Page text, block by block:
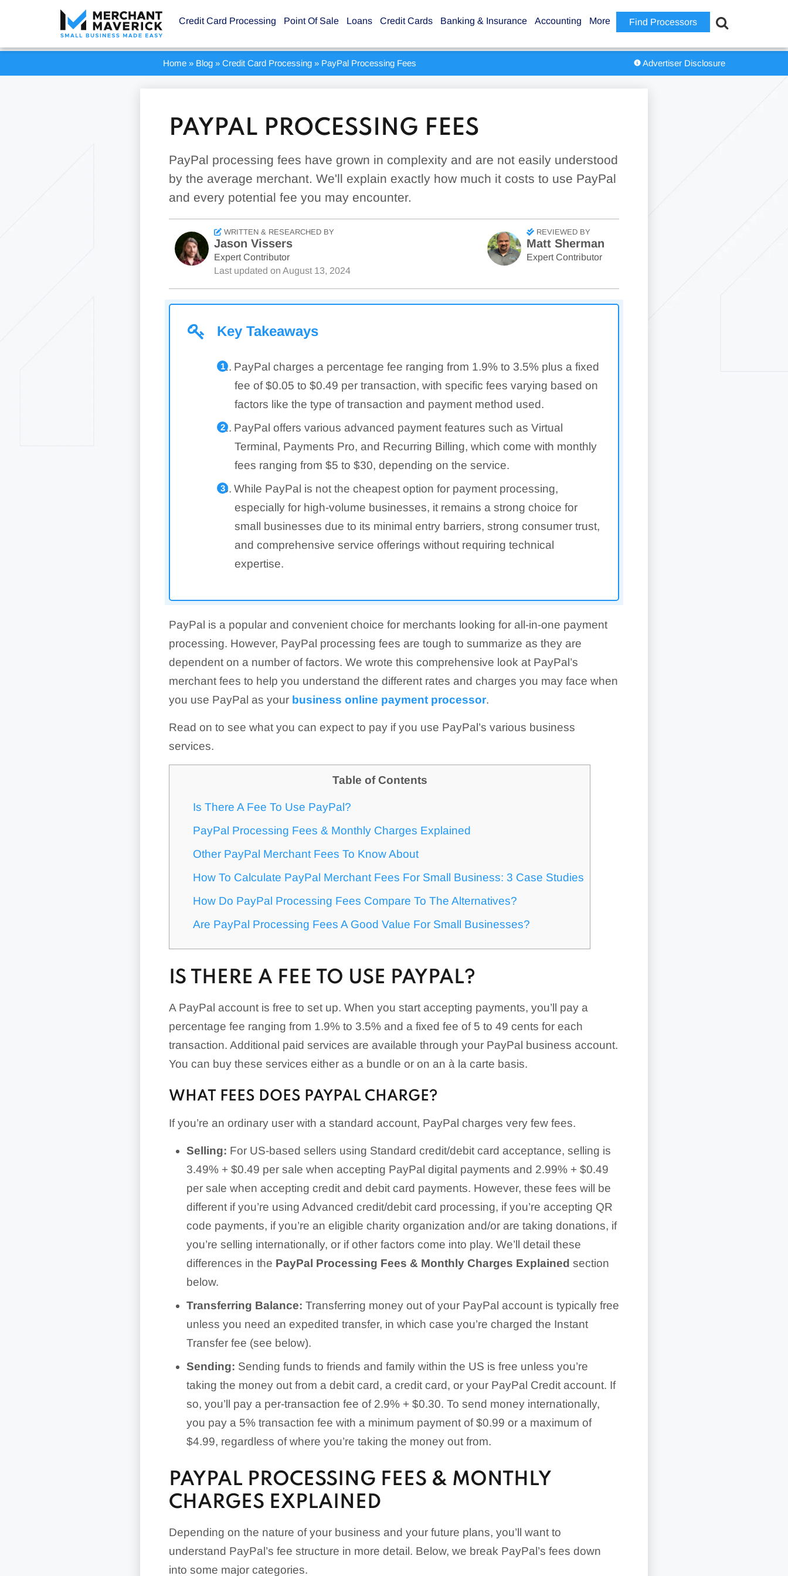
Find Processors
Credit Card Processing Point Of Sale Loans Credit Cards Banking & Insurance Accounting More
Home» Blog» Credit Card Processing» PayPal Processing Fees Advertiser Disclosure
PAYPAL PROCESSING FEES
PayPal processing fees have grown in complexity and are not easily understood
by the average merchant. We'll explain exactly how much it costs to use PayPal
and every potential fee you may encounter.
WRITTEN & RESEARCHED BY
Jason Vissers
Expert Contributor
Last updated on August 13, 2024
REVIEWED BY
Matt Sherman
Expert Contributor
Key Takeaways
PayPal charges a percentage fee ranging from 1.9% to 3.5% plus a fixed
fee of $0.05 to $0.49 per transaction, with specific fees varying based on
factors like the type of transaction and payment method used.
PayPal offers various advanced payment features such as Virtual
Terminal, Payments Pro, and Recurring Billing, which come with monthly
fees ranging from $5 to $30, depending on the service.
While PayPal is not the cheapest option for payment processing,
especially for high-volume businesses, it remains a strong choice for
small businesses due to its minimal entry barriers, strong consumer trust,
and comprehensive service offerings without requiring technical
expertise.
PayPal is a popular and convenient choice for merchants looking for all-in-one payment
processing. However, PayPal processing fees are tough to summarize as they are
dependent on a number of factors. We wrote this comprehensive look at PayPal’s
merchant fees to help you understand the different rates and charges you may face when
you use PayPal as your business online payment processor.
Read on to see what you can expect to pay if you use PayPal’s various business
services.
Table of Contents
Is There A Fee To Use PayPal?
PayPal Processing Fees & Monthly Charges Explained
Other PayPal Merchant Fees To Know About
How To Calculate PayPal Merchant Fees For Small Business: 3 Case Studies
How Do PayPal Processing Fees Compare To The Alternatives?
Are PayPal Processing Fees A Good Value For Small Businesses?
IS THERE A FEE TO USE PAYPAL?
A PayPal account is free to set up. When you start accepting payments, you’ll pay a
percentage fee ranging from 1.9% to 3.5% and a fixed fee of 5 to 49 cents for each
transaction. Additional paid services are available through your PayPal business account.
You can buy these services either as a bundle or on an à la carte basis.
WHAT FEES DOES PAYPAL CHARGE?
If you’re an ordinary user with a standard account, PayPal charges very few fees.
Selling: For US-based sellers using Standard credit/debit card acceptance, selling is
3.49% + $0.49 per sale when accepting PayPal digital payments and 2.99% + $0.49
per sale when accepting credit and debit card payments. However, these fees will be
different if you’re using Advanced credit/debit card processing, if you’re accepting QR
code payments, if you’re an eligible charity organization and/or are taking donations, if
you’re selling internationally, or if other factors come into play. We’ll detail these
differences in the PayPal Processing Fees & Monthly Charges Explained section
below.
Transferring Balance: Transferring money out of your PayPal account is typically free
unless you need an expedited transfer, in which case you’re charged the Instant
Transfer fee (see below).
Sending: Sending funds to friends and family within the US is free unless you’re
taking the money out from a debit card, a credit card, or your PayPal Credit account. If
so, you’ll pay a per-transaction fee of 2.9% + $0.30. To send money internationally,
you pay a 5% transaction fee with a minimum payment of $0.99 or a maximum of
$4.99, regardless of where you’re taking the money out from.
PAYPAL PROCESSING FEES & MONTHLY
CHARGES EXPLAINED
Depending on the nature of your business and your future plans, you’ll want to
understand PayPal’s fee structure in more detail. Below, we break PayPal’s fees down
into some major categories.